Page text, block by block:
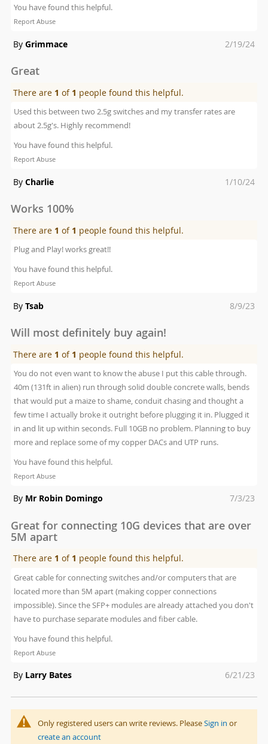
You have found this helpful.
Report Abuse
By Grimmace
Posted
2/19/24
Great
There are 1 of 1 people found this helpful.
Used this between two 2.5g switches and my transfer rates are
about 2.5g's. Highly recommend!
You have found this helpful.
Report Abuse
By Charlie
Posted
1/10/24
Works 100%
There are 1 of 1 people found this helpful.
Plug and Play! works great!!
You have found this helpful.
Report Abuse
By Tsab
Posted
8/9/23
Will most definitely buy again!
There are 1 of 1 people found this helpful.
You do not even want to know the abuse I put this cable through.
40m (131ft in alien) run through solid double concrete walls, bends
that would put a maize to shame, conduit chasing and thought a
few time I actually broke it outright before plugging it in. Plugged it
in and lit up within seconds. Full 10GB no problem. Planning to buy
more and replace some of my copper DACs and UTP runs.
You have found this helpful.
Report Abuse
By Mr Robin Domingo
Posted
7/3/23
Great for connecting 10G devices that are over
5M apart
There are 1 of 1 people found this helpful.
Great cable for connecting switches and/or computers that are
located more than 5M apart (making copper connections
impossible). Since the SFP+ modules are already attached you don't
have to purchase separate modules and fiber cable.
You have found this helpful.
Report Abuse
By Larry Bates
Posted
6/21/23
Only registered users can write reviews. PleaseSign in or
create an account